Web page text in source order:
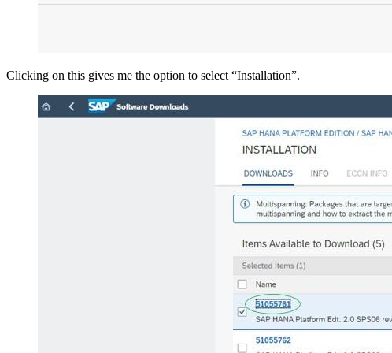
Clicking on this gives me the option to select “Installation”.